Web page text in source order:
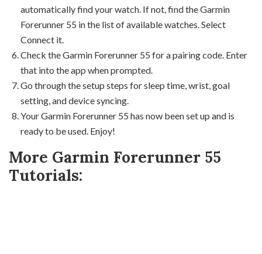
automatically find your watch. If not, find the Garmin
Forerunner 55 in the list of available watches. Select
Connect it.
Check the Garmin Forerunner 55 for a pairing code. Enter
that into the app when prompted.
Go through the setup steps for sleep time, wrist, goal
setting, and device syncing.
Your Garmin Forerunner 55 has now been set up and is
ready to be used. Enjoy!
More Garmin Forerunner 55
Tutorials: